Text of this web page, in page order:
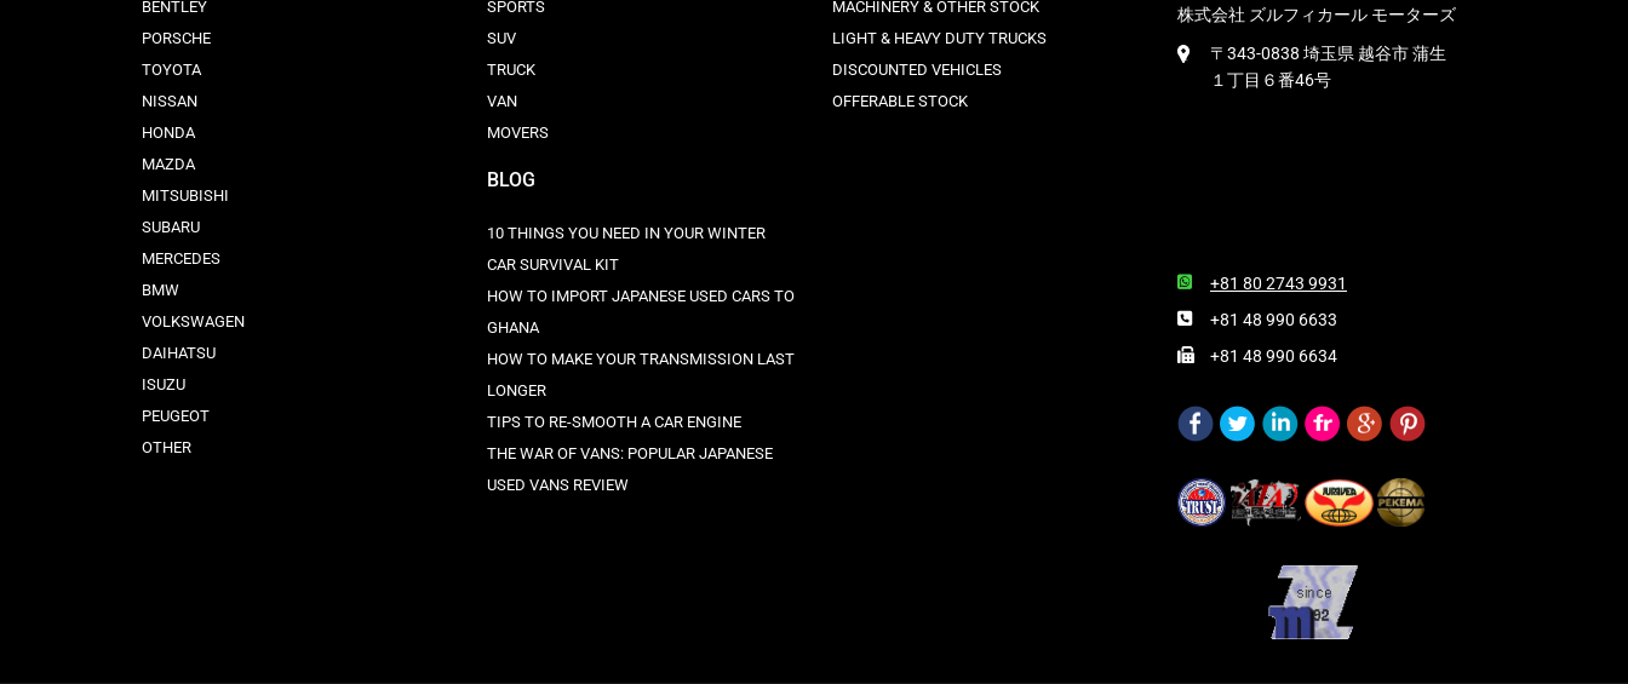
BENTLEY
PORSCHE
TOYOTA
NISSAN
HONDA
MAZDA
MITSUBISHI
SUBARU
MERCEDES
BMW
VOLKSWAGEN
DAIHATSU
ISUZU
PEUGEOT
OTHER
SPORTS
SUV
TRUCK
VAN
MOVERS
BLOG
10 THINGS YOU NEED IN YOUR WINTER
CAR SURVIVAL KIT
HOW TO IMPORT JAPANESE USED CARS TO
GHANA
HOW TO MAKE YOUR TRANSMISSION LAST
LONGER
TIPS TO RE-SMOOTH A CAR ENGINE
THE WAR OF VANS: POPULAR JAPANESE
USED VANS REVIEW
MACHINERY & OTHER STOCK
LIGHT & HEAVY DUTY TRUCKS
DISCOUNTED VEHICLES
OFFERABLE STOCK
株式会社 ズルフィカール モーターズ
〒343-0838 埼玉県 越谷市 蒲生
１丁目６番46号
+81 80 2743 9931
+81 48 990 6633
+81 48 990 6634